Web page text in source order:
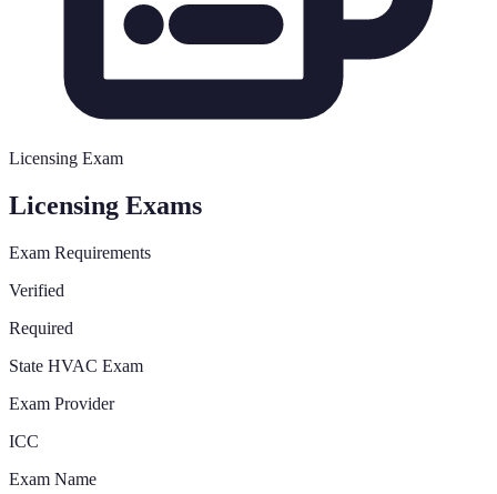
Licensing Exam
Licensing Exams
Exam Requirements
Verified
Required
State HVAC Exam
Exam Provider
ICC
Exam Name